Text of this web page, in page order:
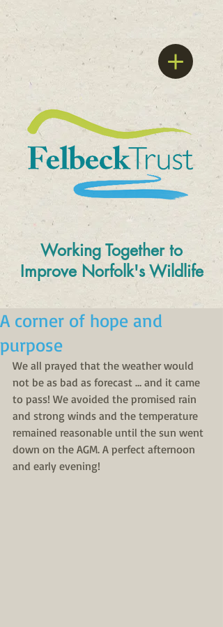
Working Together to
Improve Norfolk's Wildlife
A corner of hope and
purpose
We all prayed that the weather would
not be as bad as forecast … and it came
to pass! We avoided the promised rain
and strong winds and the temperature
remained reasonable until the sun went
down on the AGM. A perfect afternoon
and early evening!